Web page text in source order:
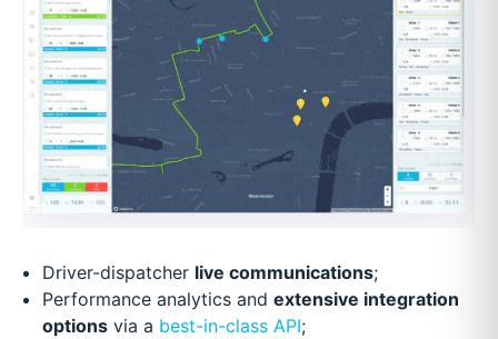
Driver-dispatcher live communications;
Performance analytics and extensive integration
optionsvia a best-in-class API;